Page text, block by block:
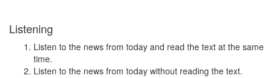
Listening
Listen to the news from today and read the text at the same
time.
Listen to the news from today without reading the text.